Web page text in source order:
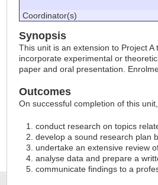
Coordinator(s)
Synopsis
This unit is an extension to Project
incorporate experimental or
paper and oral presentation.
Outcomes
On successful completion of this
conduct research on topics
develop a sound research plan
undertake an extensive review
analyse data and prepare a
communicate findings to a